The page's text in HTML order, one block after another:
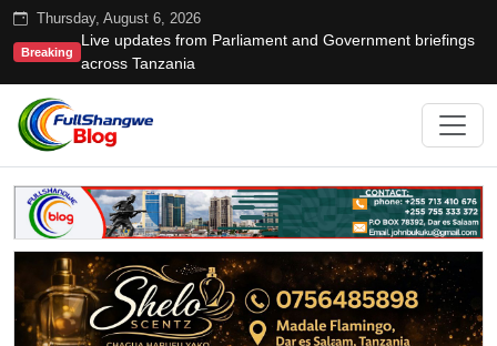
Thursday, August 6, 2026
Breaking
Live updates from Parliament and Government briefings
across Tanzania